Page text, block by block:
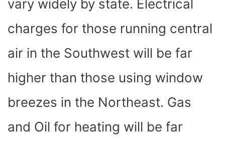
vary widely by state. Electrical
charges for those running central
air in the Southwest will be far
higher than those using window
breezes in the Northeast. Gas
and Oil for heating will be far